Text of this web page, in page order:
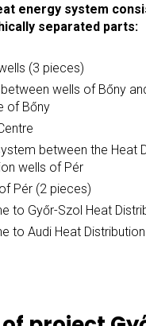
energy system
separated parts:
(3 pieces)
wells of Bőny
of Bőny
between the Heat
wells of Pér
Pér (2 pieces)
to Győr-Szol Heat
to Audi Heat